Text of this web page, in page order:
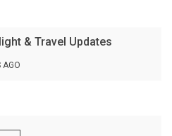
& Travel Updates
AGO